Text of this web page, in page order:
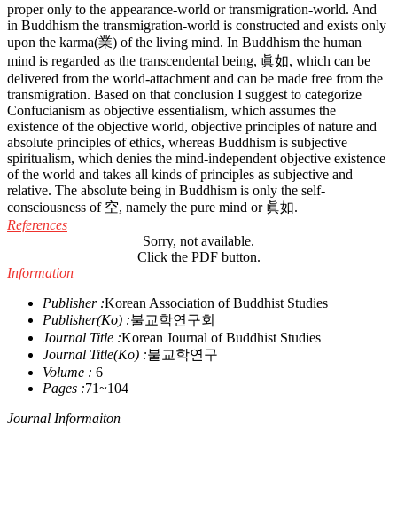
proper only to the appearance-world or transmigration-world. And
in Buddhism the transmigration-world is constructed and exists only
upon the karma(業) of the living mind. In Buddhism the human
mind is regarded as the transcendental being, 眞如, which can be
delivered from the world-attachment and can be made free from the
transmigration. Based on that conclusion I suggest to categorize
Confucianism as objective essentialism, which assumes the
existence of the objective world, objective principles of nature and
absolute principles of ethics, whereas Buddhism is subjective
spiritualism, which denies the mind-independent objective existence
of the world and takes all kinds of principles as subjective and
relative. The absolute being in Buddhism is only the self-
consciousness of 空, namely the pure mind or 眞如.
References
Sorry, not available.
Click the PDF button.
Information
Publisher :Korean Association of Buddhist Studies
Publisher(Ko) :불교학연구회
Journal Title :Korean Journal of Buddhist Studies
Journal Title(Ko) :불교학연구
Volume : 6
Pages :71~104
Journal Informaiton